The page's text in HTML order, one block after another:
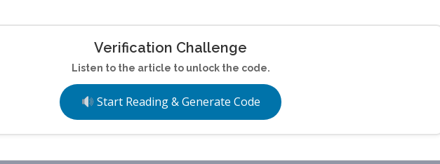
Verification Challenge
Listen to the article to unlock the code.
Start Reading & Generate Code